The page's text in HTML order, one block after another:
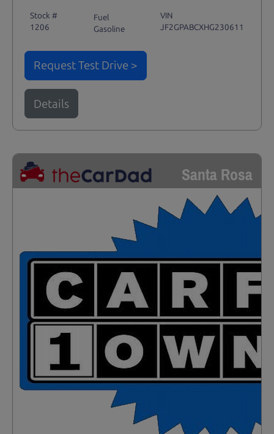
Stock #
1206
Fuel
Gasoline
VIN
JF2GPABCXHG230611
Request Test Drive >
Details
Santa Rosa